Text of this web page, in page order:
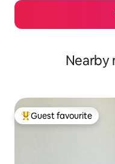
Nearby
Top guest favourite
Guest favourite